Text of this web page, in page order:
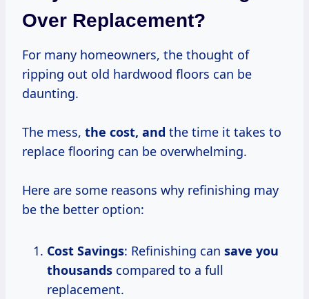
Over Replacement?
For many homeowners, the thought of
ripping out old hardwood floors can be
daunting.
The mess, the cost, and the time it takes to
replace flooring can be overwhelming.
Here are some reasons why refinishing may
be the better option:
Cost Savings: Refinishing can save you
thousands compared to a full
replacement.